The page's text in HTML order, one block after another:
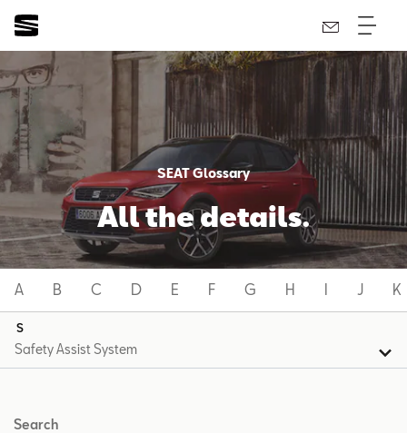
SEAT Glossary
All the details.
A B C D E F G H I J K
S
Search